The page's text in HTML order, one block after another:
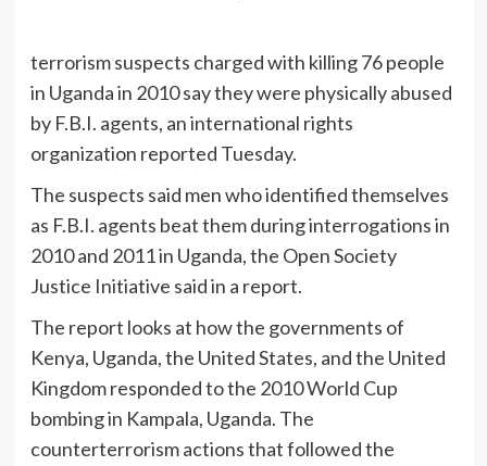
terrorism suspects charged with killing 76 people
in Uganda in 2010 say they were physically abused
by F.B.I. agents, an international rights
organization reported Tuesday.
The suspects said men who identified themselves
as F.B.I. agents beat them during interrogations in
2010 and 2011 in Uganda, the Open Society
Justice Initiative said in a report.
The report looks at how the governments of
Kenya, Uganda, the United States, and the United
Kingdom responded to the 2010 World Cup
bombing in Kampala, Uganda. The
counterterrorism actions that followed the